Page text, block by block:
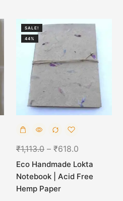
SALE!
44%
₹1,113.0 – ₹618.0
Eco Handmade Lokta
Notebook | Acid Free
Hemp Paper